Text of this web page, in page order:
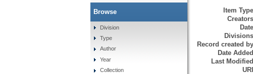
Item
Record created
Date
Last
Browse
Division
Type
Author
Year
Collection